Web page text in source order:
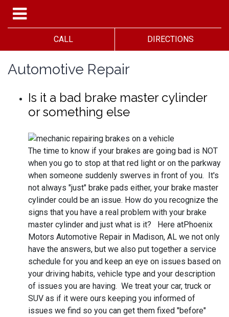
CALL DIRECTIONS
Automotive Repair
Is it a bad brake master cylinder
or something else
The time to know if your brakes are going bad is NOT
when you go to stop at that red light or on the parkway
when someone suddenly swerves in front of you. It's
not always "just" brake pads either, your brake master
cylinder could be an issue. How do you recognize the
signs that you have a real problem with your brake
master cylinder and just what is it? Here atPhoenix
Motors Automotive Repair in Madison, AL we not only
have the answers, but we also put together a service
schedule for you and keep an eye on issues based on
your driving habits, vehicle type and your description
of issues you are having. We treat your car, truck or
SUV as if it were ours keeping you informed of
issues we find so you can get them fixed "before"